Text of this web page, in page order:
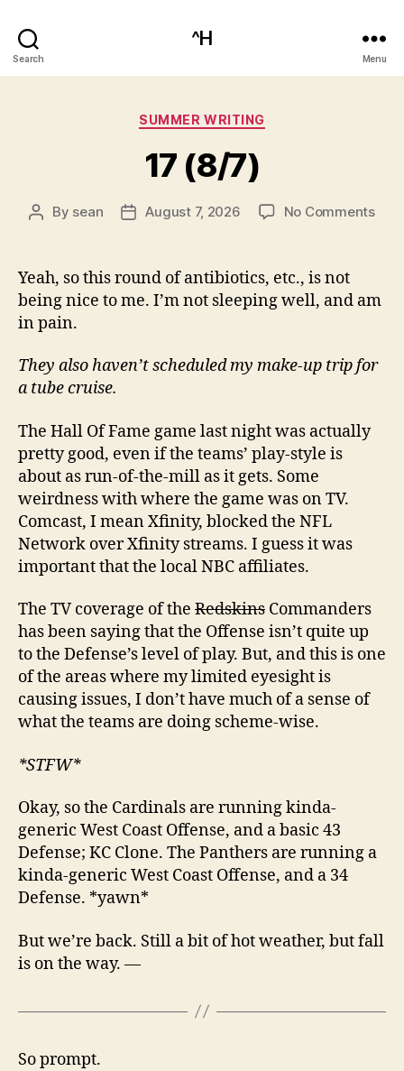
Search
^H
Menu
Categories
SUMMER WRITING
17 (8/7)
Post
By sean
PostAugust 7, 2026 No Commentson
Yeah, so this round of antibiotics, etc., is not
being nice to me. I’m not sleeping well, and am
in pain.
They also haven’t scheduled my make-up trip for
a tube cruise.
The Hall Of Fame game last night was actually
pretty good, even if the teams’ play-style is
about as run-of-the-mill as it gets. Some
weirdness with where the game was on TV.
Comcast, I mean Xfinity, blocked the NFL
Network over Xfinity streams. I guess it was
important that the local NBC affiliates.
The TV coverage of the Redskins Commanders
has been saying that the Offense isn’t quite up
to the Defense’s level of play. But, and this is one
of the areas where my limited eyesight is
causing issues, I don’t have much of a sense of
what the teams are doing scheme-wise.
*STFW*
Okay, so the Cardinals are running kinda-
generic West Coast Offense, and a basic 43
Defense; KC Clone. The Panthers are running a
kinda-generic West Coast Offense, and a 34
Defense. *yawn*
But we’re back. Still a bit of hot weather, but fall
is on the way. —
So prompt.